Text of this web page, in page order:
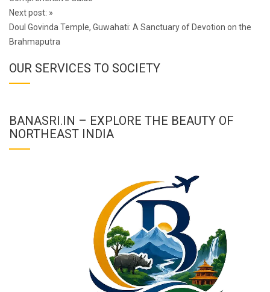
Next post: »
Doul Govinda Temple, Guwahati: A Sanctuary of Devotion on the
Brahmaputra
OUR SERVICES TO SOCIETY
BANASRI.IN – EXPLORE THE BEAUTY OF
NORTHEAST INDIA